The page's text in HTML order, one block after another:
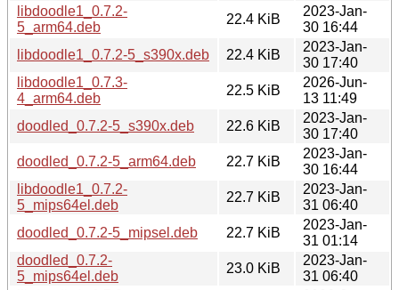
libdoodle1_0.7.2-
5_arm64.deb
22.4 KiB
2023-Jan-
30 16:44
libdoodle1_0.7.2-5_s390x.deb
22.4 KiB
2023-Jan-
30 17:40
libdoodle1_0.7.3-
4_arm64.deb
22.5 KiB
2026-Jun-
13 11:49
doodled_0.7.2-5_s390x.deb
22.6 KiB
2023-Jan-
30 17:40
doodled_0.7.2-5_arm64.deb
22.7 KiB
2023-Jan-
30 16:44
libdoodle1_0.7.2-
5_mips64el.deb
22.7 KiB
2023-Jan-
31 06:40
doodled_0.7.2-5_mipsel.deb
22.7 KiB
2023-Jan-
31 01:14
doodled_0.7.2-
5_mips64el.deb
23.0 KiB
2023-Jan-
31 06:40